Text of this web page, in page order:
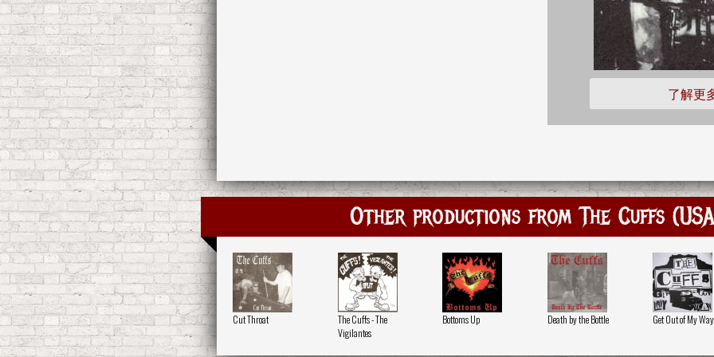
了解更
Other productions from The Cuffs
Cut Throat
The Cuffs - The
Vigilantes
Bottoms Up Death by the Bottle Get Out of My Way